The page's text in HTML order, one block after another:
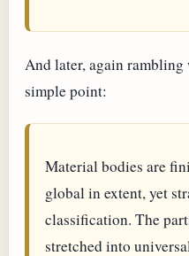
And later, again
simple point:
Material bodies are
global in extent, yet
classification. The
stretched into